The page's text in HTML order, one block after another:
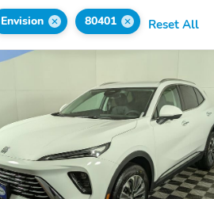
Envision 80401 Reset All